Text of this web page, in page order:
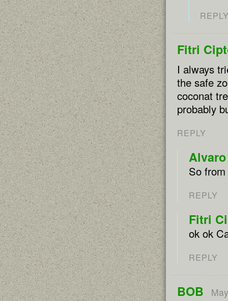
Fitri
I always
the safe
coconat
probably
REPLY
So
REPLY
Fitri
ok ok
REPLY
BOB